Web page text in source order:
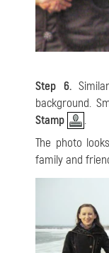
Step 6.
background.
Stamp
.
The photo
family and